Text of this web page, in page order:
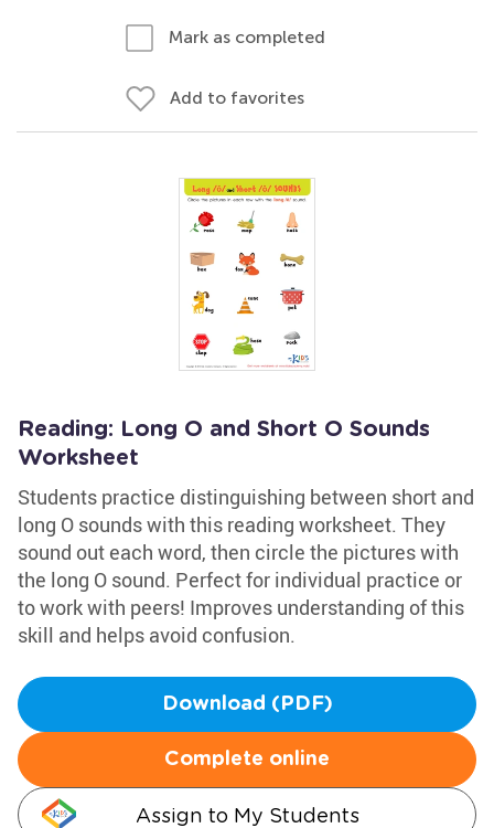
Mark as completed
Add to favorites
Reading: Long O and Short O Sounds
Worksheet
Students practice distinguishing between short and
long O sounds with this reading worksheet. They
sound out each word, then circle the pictures with
the long O sound. Perfect for individual practice or
to work with peers! Improves understanding of this
skill and helps avoid confusion.
Download (PDF)
Complete online
Assign to My Students